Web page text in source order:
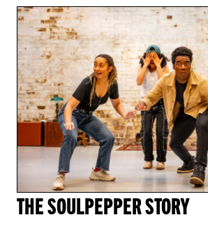
THE SOULPEPPER STORY